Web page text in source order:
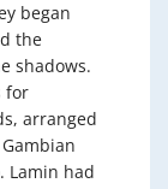
began
the
shadows.
for
arranged
Lamin had